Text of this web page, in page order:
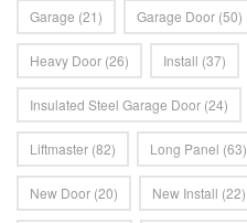
Garage (21) Garage Door (50)
Heavy Door (26) Install (37)
Insulated Steel Garage Door (24)
Liftmaster (82) Long Panel (63)
New Door (20) New Install (22)